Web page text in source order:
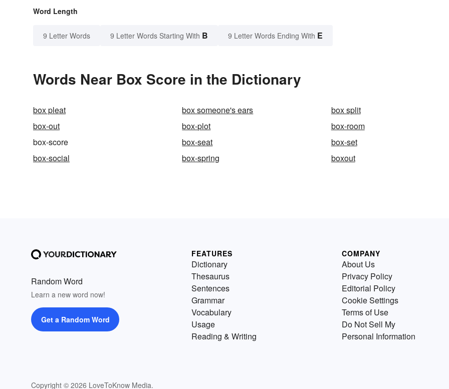
Word Length
9 Letter Words 9 Letter Words Starting With B 9 Letter Words Ending With E
Words Near Box Score in the Dictionary
box pleat box someone's ears
box split
box-out
box-plot
box-room
box-score
box-seat
box-set
box-social
box-spring boxout
Random Word
Learn a new word now!
Get a Random Word
Copyright © 2026 LoveToKnow Media.
FEATURES
Dictionary
Thesaurus
Sentences
Grammar
Vocabulary
Usage
Reading & Writing
COMPANY
About Us
Privacy Policy
Editorial Policy
Cookie Settings
Terms of Use
Do Not Sell My
Personal Information